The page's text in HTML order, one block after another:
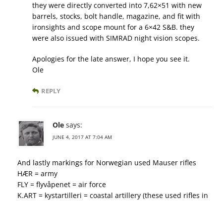
they were directly converted into 7,62×51 with new
barrels, stocks, bolt handle, magazine, and fit with
ironsights and scope mount for a 6×42 S&B. they
were also issued with SIMRAD night vision scopes.
Apologies for the late answer, I hope you see it.
Ole
REPLY
Ole says:
JUNE 4, 2017 AT 7:04 AM
And lastly markings for Norwegian used Mauser rifles
HÆR = army
FLY = flyvåpenet = air force
K.ART = kystartilleri = coastal artillery (these used rifles in